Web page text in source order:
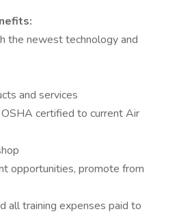
the newest technology and
and services
certified to current Air
opportunities, promote from
all training expenses paid to